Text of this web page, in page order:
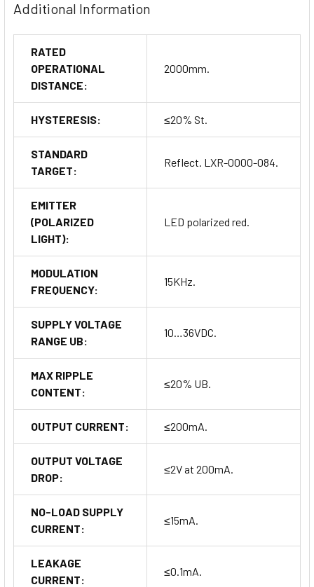
Additional Information
RATED
OPERATIONAL
DISTANCE:
2000mm.
HYSTERESIS: ≤20% St.
STANDARD
TARGET:
Reflect. LXR-0000-084.
EMITTER
(POLARIZED
LIGHT):
LED polarized red.
MODULATION
FREQUENCY:
15KHz.
SUPPLY VOLTAGE
RANGE UB:
10…36VDC.
MAX RIPPLE
CONTENT:
≤20% UB.
OUTPUT CURRENT: ≤200mA.
OUTPUT VOLTAGE
DROP:
≤2V at 200mA.
NO-LOAD SUPPLY
CURRENT:
≤15mA.
LEAKAGE
CURRENT:
≤0.1mA.